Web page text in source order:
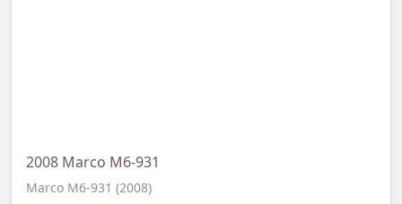
2008 Marco M6-931
Marco M6-931 (2008)